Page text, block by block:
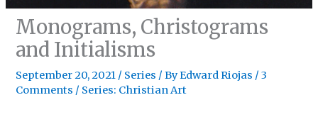
Monograms, Christograms
and Initialisms
September 20, 2021 / Series / ByEdward Riojas /3
Comments / Series: Christian Art